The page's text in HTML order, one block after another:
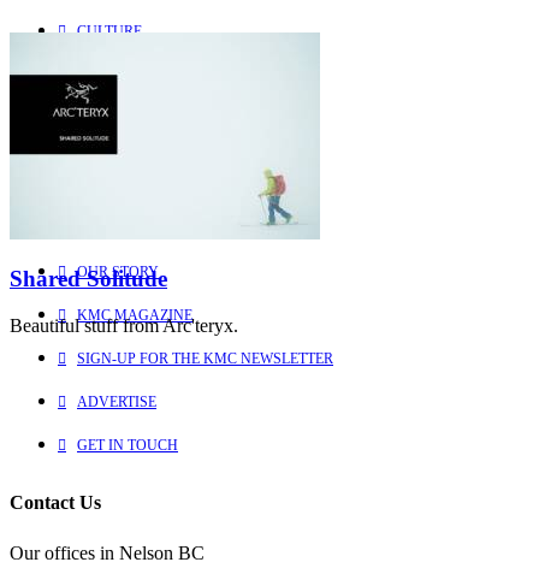
Shared Solitude
Beautiful stuff from Arc'teryx.
CULTURE
PEOPLE
Explore
OUR STORY
KMC MAGAZINE
SIGN-UP FOR THE KMC NEWSLETTER
ADVERTISE
GET IN TOUCH
Contact Us
Our offices in Nelson BC